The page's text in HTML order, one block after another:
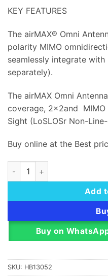
KEY FEATURES
The airMAX® Omni
polarity MIMO
seamlessly integrate
separately).
The airMAX Omni
coverage, 2x2and
Sight (LoSLOSr Non-
Buy online at the Best
Ubiquiti Omni airMAX
Add
Buy on
SKU: HB13052